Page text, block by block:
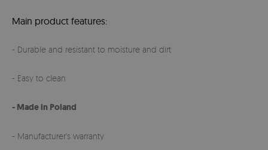
Main product features:
- Durable and resistant to moisture and dirt
- Easy to clean
- Made in Poland
- Manufacturer's warranty